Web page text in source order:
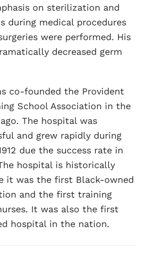
on sterilization and
during medical procedures
were performed. His
decreased germ
co-founded the Provident
School Association in the
The hospital was
and grew rapidly during
due the success rate in
hospital is historically
it was the first Black-owned
and the first training
It was also the first
hospital in the nation.